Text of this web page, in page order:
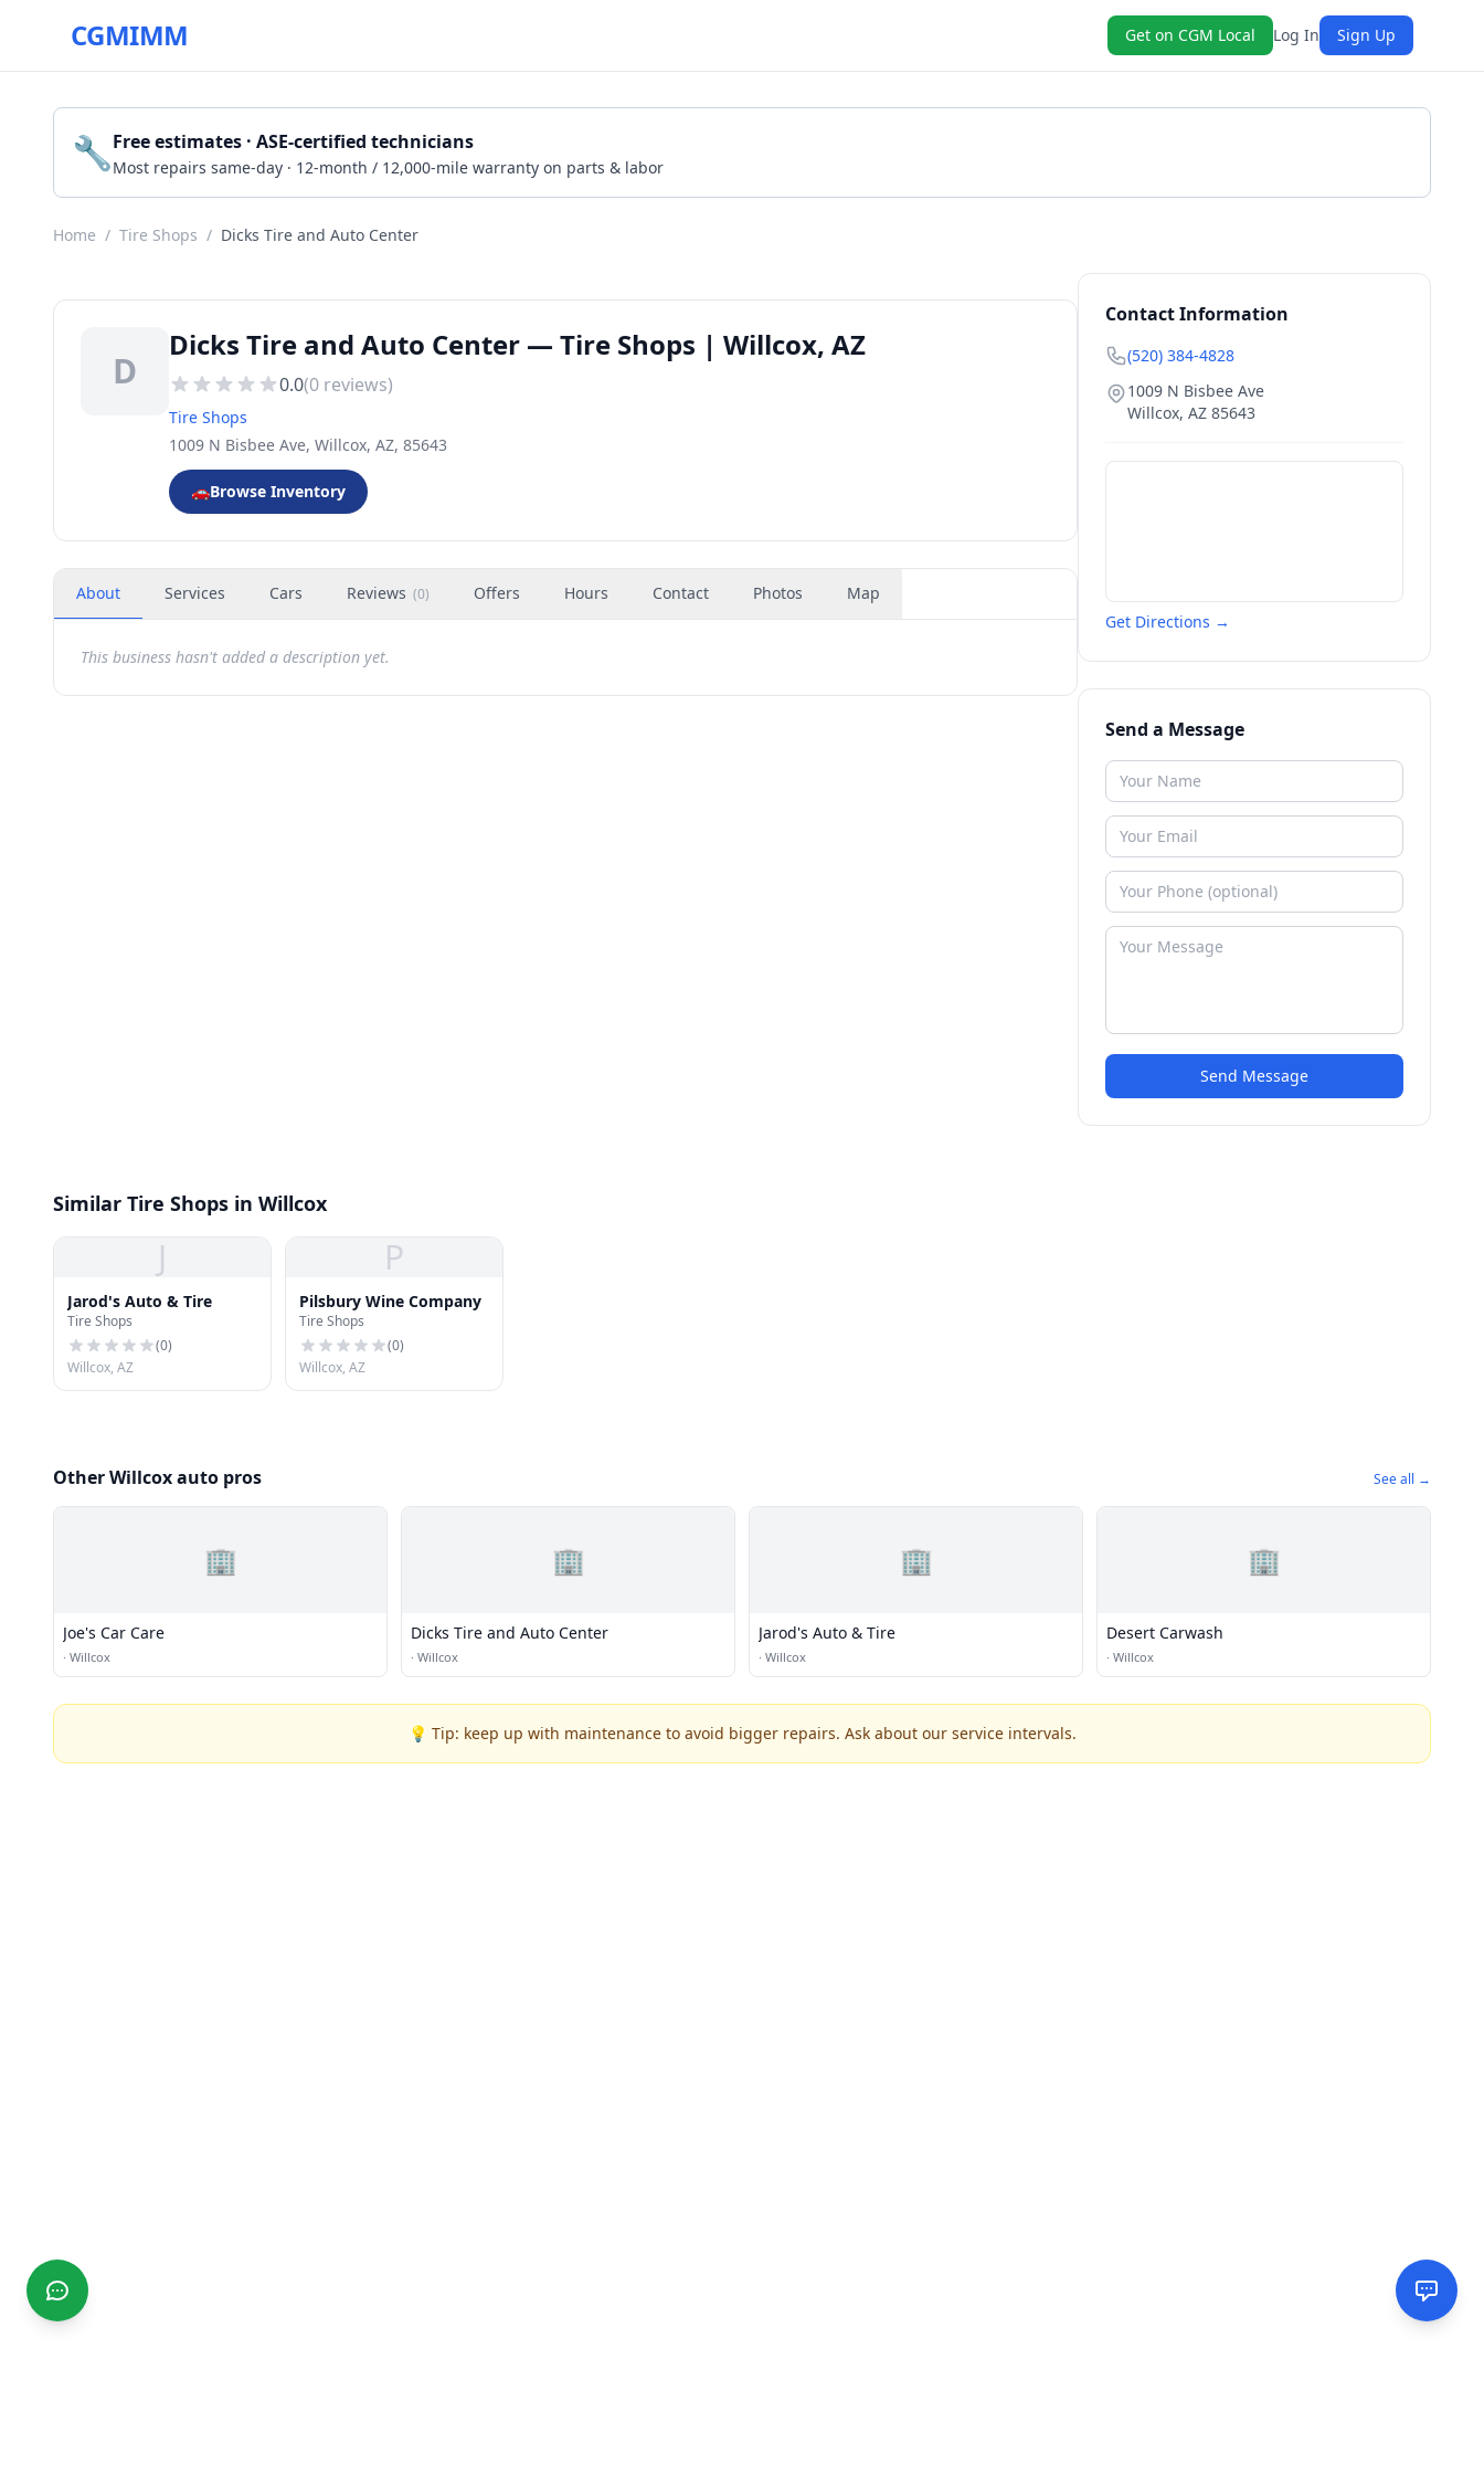
CGMIMM Get on CGM Local Log In Sign Up
🔧Free estimates · ASE-certified technicians
Most repairs same-day · 12-month / 12,000-mile warranty on parts & labor
Home / Tire Shops / Dicks Tire and Auto Center
D
Dicks Tire and Auto Center — Tire Shops | Willcox, AZ
0.0(0 reviews)
Tire Shops
1009 N Bisbee Ave, Willcox, AZ, 85643
🚗Browse Inventory
About Services Cars Reviews (0) Offers Hours Contact Photos Map
This business hasn't added a description yet.
Contact Information
(520) 384-4828
1009 N Bisbee Ave
Willcox, AZ 85643
Get Directions →
Send a Message
Send Message
Similar Tire Shops in Willcox
J
Jarod's Auto & Tire
Tire Shops
(0)
Willcox, AZ
P
Pilsbury Wine Company
Tire Shops
(0)
Willcox, AZ
Other Willcox auto pros See all →
🏢
Joe's Car Care
· Willcox
🏢
Dicks Tire and Auto Center
· Willcox
🏢
Jarod's Auto & Tire
· Willcox
🏢
Desert Carwash
· Willcox
💡 Tip: keep up with maintenance to avoid bigger repairs. Ask about our service intervals.